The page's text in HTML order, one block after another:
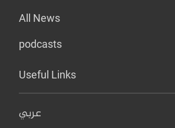
All News
podcasts
Useful Links
عربي